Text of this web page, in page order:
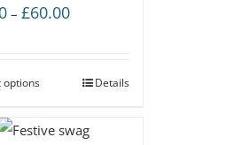
– £60.00Price
through
options Details